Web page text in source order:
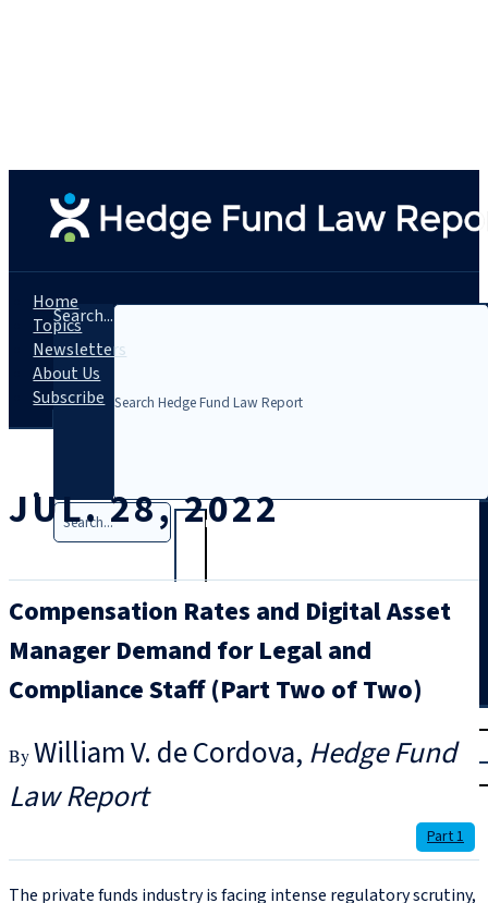
Search...
Search
|
Login
Home
Topics
Newsletters
About Us
Subscribe
JUL. 28, 2022
Compensation Rates and Digital Asset
Manager Demand for Legal and
Compliance Staff (Part Two of Two)
William V. de Cordova Hedge Fund
Law Report
Part 1
The private funds industry is facing intense regulatory scrutiny,